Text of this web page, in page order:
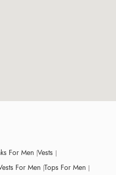
For Men Vests
For Men Tops For Men